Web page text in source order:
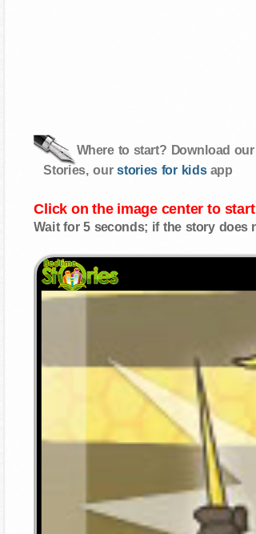
Where to start? Download
Stories, ourstories for kidsapp
Click on the image center to
Wait for 5 seconds; if the story does